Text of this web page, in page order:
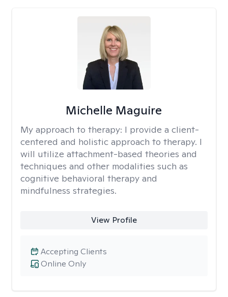
Michelle Maguire
My approach to therapy: I provide a client-
centered and holistic approach to therapy. I
will utilize attachment-based theories and
techniques and other modalities such as
cognitive behavioral therapy and
mindfulness strategies.
View Profile
Online Only
Accepting Clients